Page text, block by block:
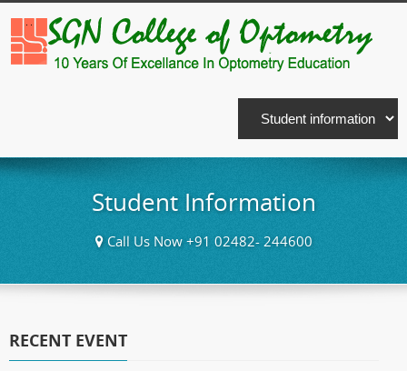
Student Information
Call Us Now +91 02482- 244600
RECENT EVENT